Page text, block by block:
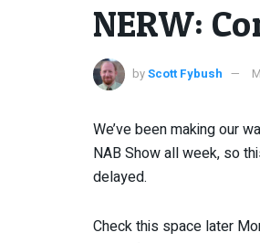
NERW:
byScott Fybush
We’ve been making our
NAB Show all week, so
delayed.
Check this space later